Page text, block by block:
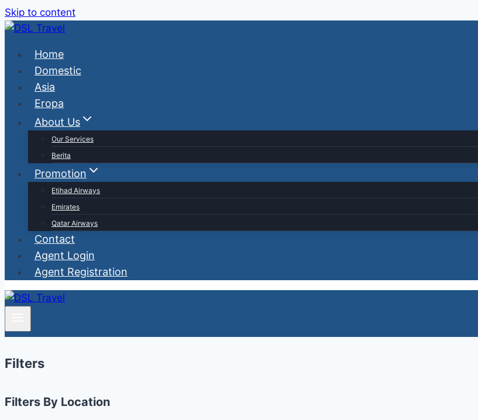
Skip to content
Home
Domestic
Asia
Eropa
About Us
Our Services
Berita
Promotion
Etihad Airways
Emirates
Qatar Airways
Contact
Agent Login
Agent Registration
Filters
Filters By Location